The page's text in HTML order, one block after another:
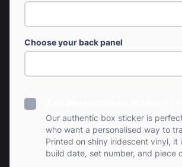
Choose your back panel
Our authentic box sticker is
who want a personalised way to
Printed on shiny iridescent vinyl, it
build date, set number, and piece